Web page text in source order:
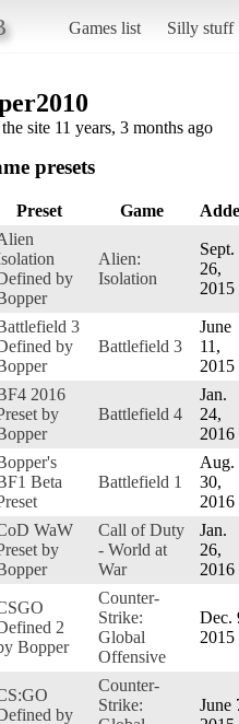
Games list Silly stuff
site 11 years, 3 months ago
presets
Preset Game
by
Alien:
Isolation
Sept.
26,
2015
3
by
Battlefield 3
June
11,
2015
2016
by
Battlefield 4
Jan.
24,
2016
Beta
Battlefield 1
Aug.
30,
2016
WaW
by
Call of Duty
- World at
War
Jan.
26,
2016
2
Bopper
Counter-
Strike:
Global
Offensive
Dec.
2015
by
Counter-
Strike:
June